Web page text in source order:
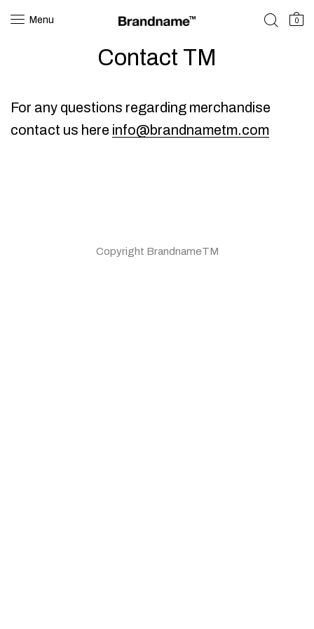
Menu 0
Contact TM
For any questions regarding merchandise
contact us here info@brandnametm.com
Copyright BrandnameTM